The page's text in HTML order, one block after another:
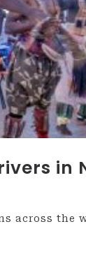
in
across the